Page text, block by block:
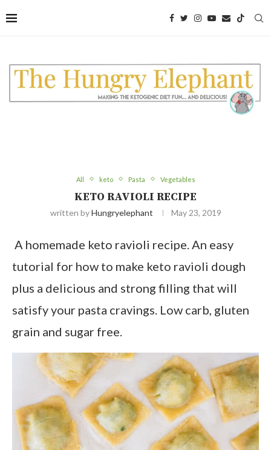
to
Recipe
All keto Pasta Vegetables
KETO RAVIOLI RECIPE
written byHungryelephant May 23, 2019
A homemade keto ravioli recipe. An easy
tutorial for how to make keto ravioli dough
plus a delicious and strong filling that will
satisfy your pasta cravings. Low carb, gluten
grain and sugar free.